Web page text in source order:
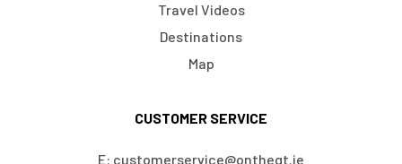
Travel Videos
Destinations
Map
CUSTOMER SERVICE
E: customerservice@ontheqt.ie